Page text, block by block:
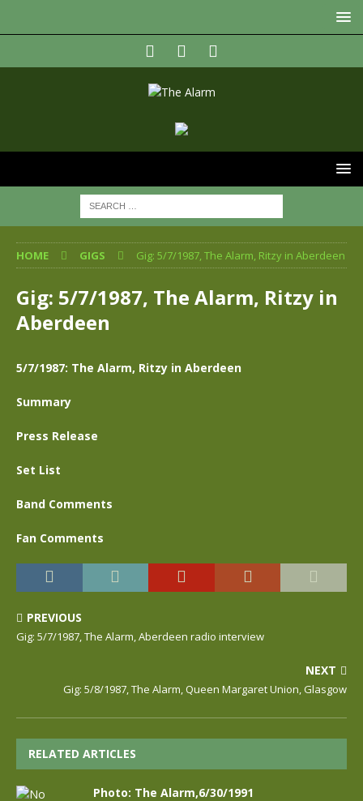
HOME GIGS Gig: 5/7/1987, The Alarm, Ritzy in Aberdeen
Gig: 5/7/1987, The Alarm, Ritzy in
Aberdeen
5/7/1987: The Alarm, Ritzy in Aberdeen
Summary
Press Release
Set List
Band Comments
Fan Comments
PREVIOUS
Gig: 5/7/1987, The Alarm, Aberdeen radio interview
NEXT
Gig: 5/8/1987, The Alarm, Queen Margaret Union, Glasgow
RELATED ARTICLES
Photo: The Alarm,6/30/1991